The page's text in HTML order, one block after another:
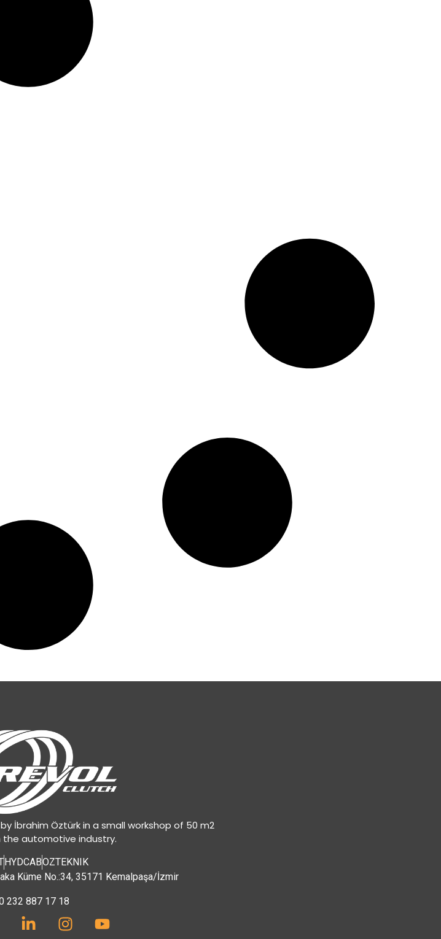
İbrahim Öztürk in a small workshop of 50 m2
automotive industry.
HYDCABOZTEKNIK
Küme No.:34, 35171 Kemalpaşa/İzmir
232 887 17 18